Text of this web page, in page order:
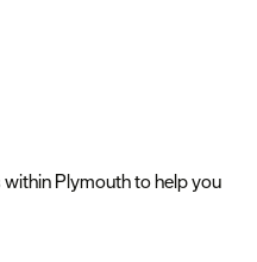
Plymouth to help you